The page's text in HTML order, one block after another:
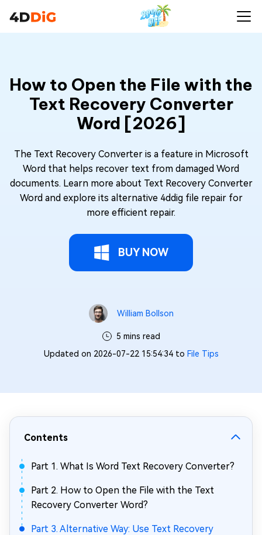
How to Open the File with the
Text Recovery Converter
Word [2026]
The Text Recovery Converter is a feature in Microsoft
Word that helps recover text from damaged Word
documents. Learn more about Text Recovery Converter
Word and explore its alternative 4ddig file repair for
more efficient repair.
BUY NOW
William Bollson
5 mins read
Updated on 2026-07-22 15:54:34 to File Tips
Contents
Part 1. What Is Word Text Recovery Converter?
Part 2. How to Open the File with the Text
Recovery Converter Word?
Part 3. Alternative Way: Use Text Recovery